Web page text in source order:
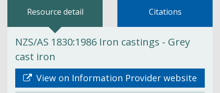
Resource detail Citations
NZS/AS 1830:1986 Iron castings - Grey
cast iron
View on Information Provider website